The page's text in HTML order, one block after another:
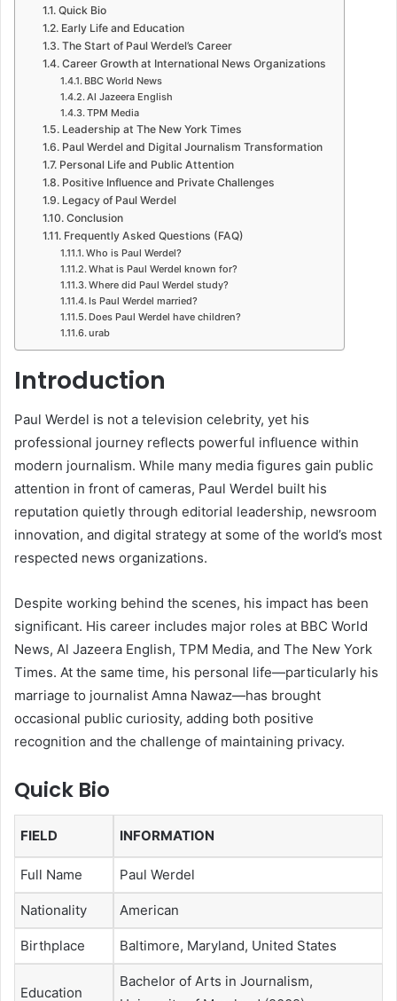
Quick Bio
Early Life and Education
The Start of Paul Werdel’s Career
Career Growth at International News Organizations
BBC World News
Al Jazeera English
TPM Media
Leadership at The New York Times
Paul Werdel and Digital Journalism Transformation
Personal Life and Public Attention
Positive Influence and Private Challenges
Legacy of Paul Werdel
Conclusion
Frequently Asked Questions (FAQ)
Who is Paul Werdel?
What is Paul Werdel known for?
Where did Paul Werdel study?
Is Paul Werdel married?
Does Paul Werdel have children?
urab
Introduction
Paul Werdel is not a television celebrity, yet his
professional journey reflects powerful influence within
modern journalism. While many media figures gain public
attention in front of cameras, Paul Werdel built his
reputation quietly through editorial leadership, newsroom
innovation, and digital strategy at some of the world’s most
respected news organizations.
Despite working behind the scenes, his impact has been
significant. His career includes major roles at BBC World
News, Al Jazeera English, TPM Media, and The New York
Times. At the same time, his personal life—particularly his
marriage to journalist Amna Nawaz—has brought
occasional public curiosity, adding both positive
recognition and the challenge of maintaining privacy.
Quick Bio
FIELD INFORMATION
Full Name Paul Werdel
Nationality American
Birthplace Baltimore, Maryland, United States
Education
Bachelor of Arts in Journalism,